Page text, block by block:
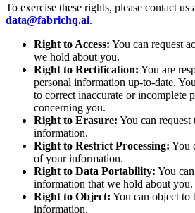
To exercise these rights, please contact
data@fabrichq.ai.
Right to Access: You can request
we hold about you.
Right to Rectification: You are
personal information up-to-date.
to correct inaccurate or incomplete
concerning you.
Right to Erasure: You can
information.
Right to Restrict Processing: You
of your information.
Right to Data Portability: You
information that we hold about you.
Right to Object: You can object to
information.